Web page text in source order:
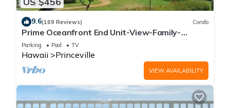
9.6(169 Reviews) Condo
Prime Oceanfront End Unit-View-Family-
friendly Cliffs Resort at Bargain Rates
Parking Pool TV
Hawaii Princeville
VIEW AVAILABILITY